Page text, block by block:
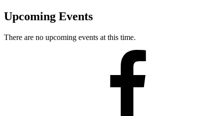
Upcoming Events
There are no upcoming events at this time.